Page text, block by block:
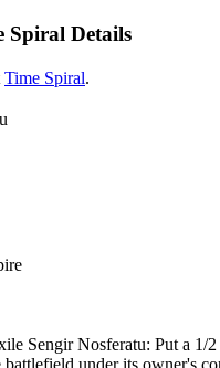
Spiral Details
Time Spiral.
Nosferatu: Put a 1/2
battlefield under its owner's